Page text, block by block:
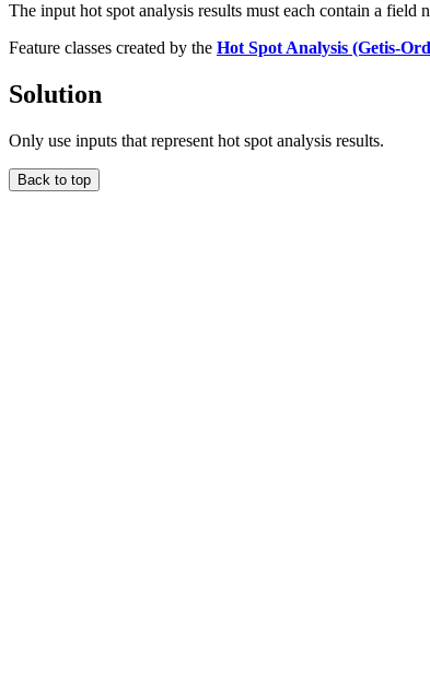
The input hot spot analysis results must each contain a field
Feature classes created by the Hot Spot Analysis (Getis-
Solution
Only use inputs that represent hot spot analysis results.
Back to top